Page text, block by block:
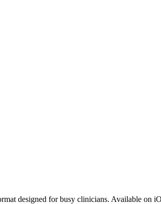
designed for busy clinicians. Available on